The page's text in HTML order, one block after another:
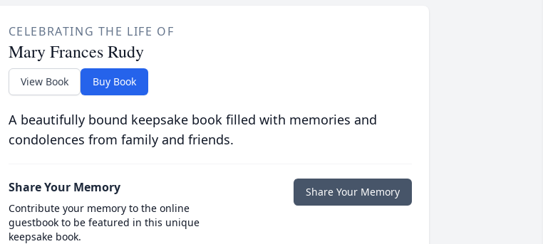
CELEBRATING THE LIFE OF
Mary Frances Rudy
View Book Buy Book
A beautifully bound keepsake book filled with memories and
condolences from family and friends.
Share Your Memory
Contribute your memory to the online
guestbook to be featured in this unique
keepsake book.
Share Your Memory